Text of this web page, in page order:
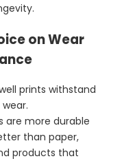
on Wear
prints withstand
are more durable
than paper,
products that